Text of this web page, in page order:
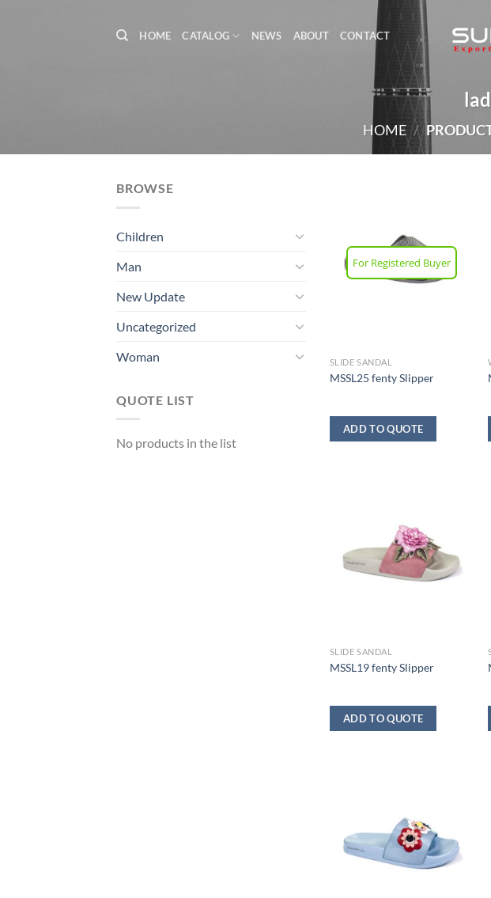
HOME CATALOG NEWS ABOUT CONTACT
HOME /
BROWSE
Children
Man
New Update
Uncategorized
Woman
QUOTE LIST
No products in the list
For Registered Buyer
SLIDE SANDAL
MSSL25 fenty Slipper
ADD TO QUOTE
SLIDE SANDAL
MSSL19 fenty Slipper
ADD TO QUOTE